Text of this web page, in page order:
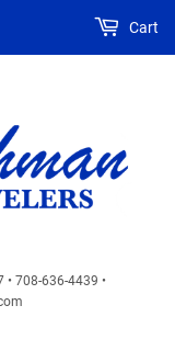
708-636-4439 •
Cart